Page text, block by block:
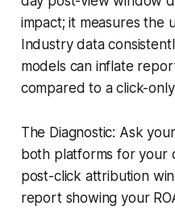
impact; it measures the
Industry data
models can inflate
compared to a click-
The Diagnostic: Ask
both platforms for your
post-click attribution
report showing your